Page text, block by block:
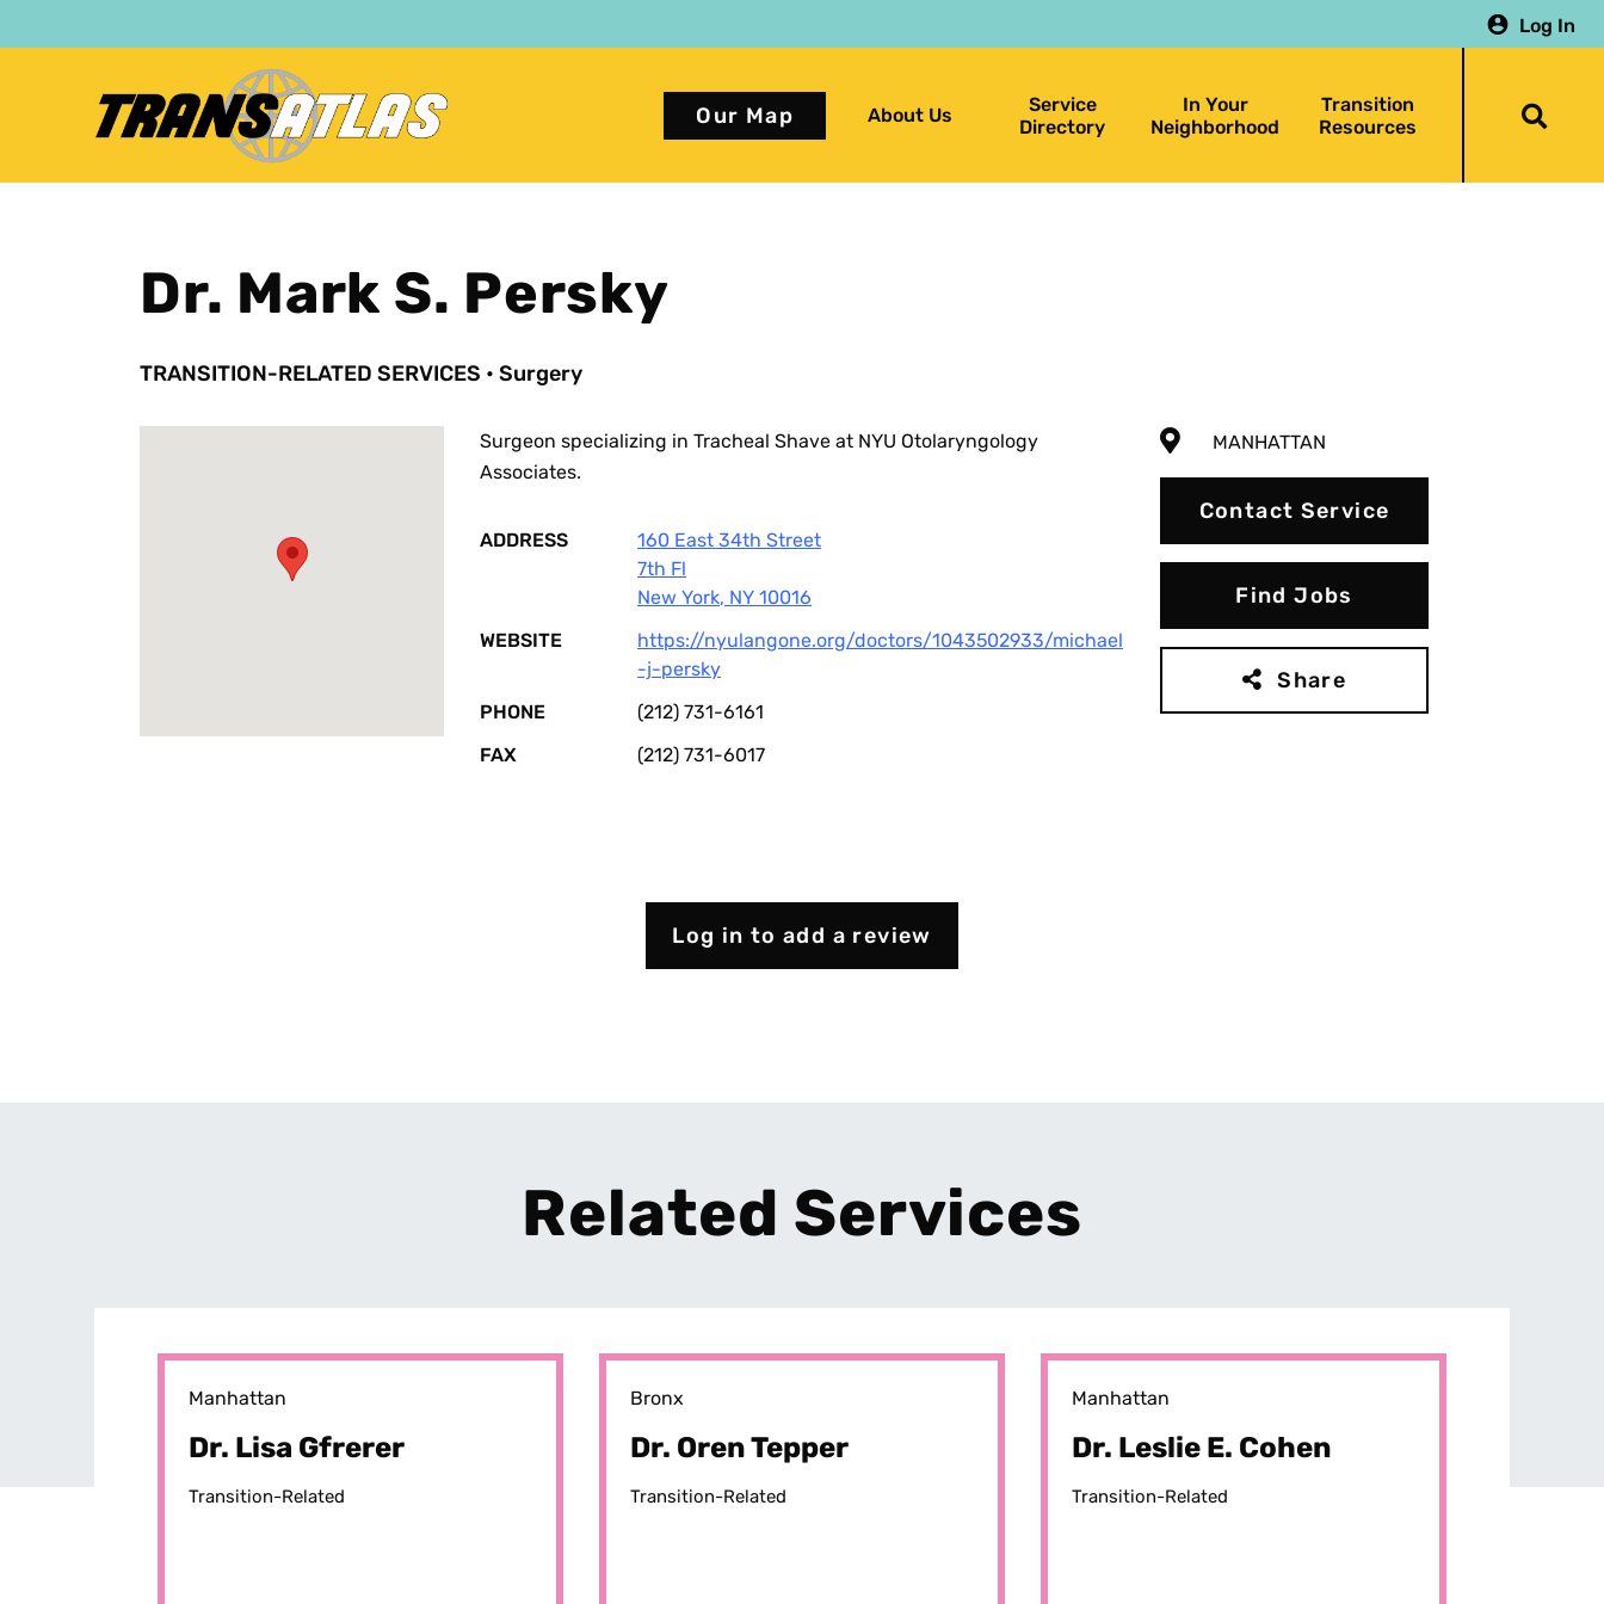
to
Log In
Our Map About Us
Service
Directory
In Your
Neighborhood
Transition
Resources
Dr. Mark S. Persky
TRANSITION-RELATED SERVICES • Surgery
Surgeon specializing in Tracheal Shave at NYU Otolaryngology
Associates.
ADDRESS
160 East 34th Street
7th Fl
New York, NY 10016
WEBSITE
https://nyulangone.org/doctors/1043502933/michael
-j-persky
PHONE
(212) 731-6161
FAX
(212) 731-6017
MANHATTAN
Contact Service
Find Jobs
Share
Log in to add a review
Related Services
Manhattan
Dr. Lisa Gfrerer
Transition-Related
Bronx
Dr. Oren Tepper
Transition-Related
Manhattan
Dr. Leslie E. Cohen
Transition-Related